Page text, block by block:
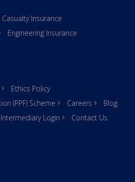
Casualty Insurance
Engineering Insurance
Ethics Policy
(PPF) Scheme
Careers
Blog
Intermediary Login Contact Us